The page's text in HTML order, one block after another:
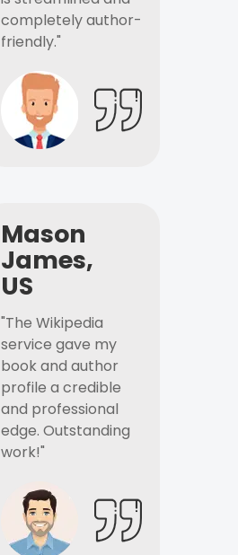
completely author-
friendly."
Mason
James,
US
"The Wikipedia
service gave my
book and author
profile a credible
and professional
edge. Outstanding
work!"